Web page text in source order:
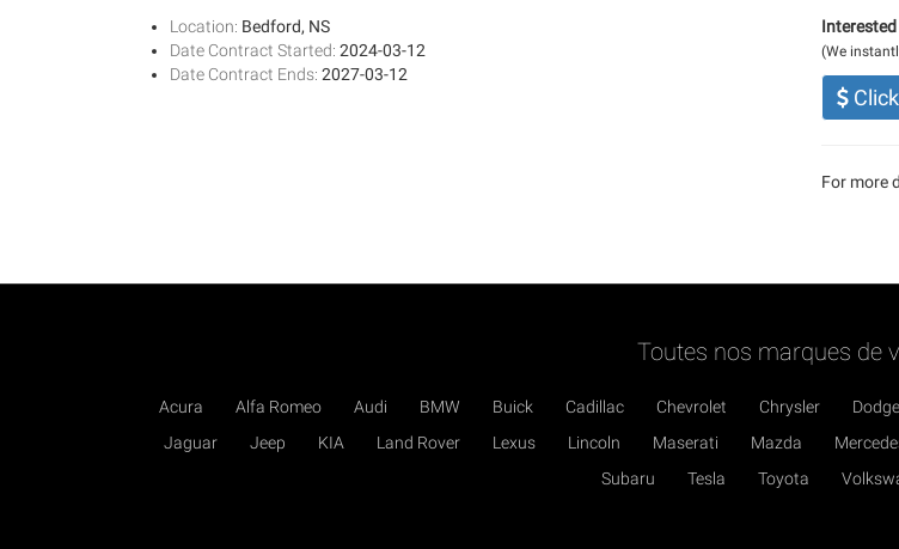
Location: Bedford, NS
Date Contract Started: 2024-03-12
Date Contract Ends: 2027-03-12
(We
For more
Toutes nos marques de
Acura Alfa Romeo Audi BMW Buick Cadillac Chevrolet Chrysler Dodge
Jaguar
Jeep KIA Land Rover Lexus Lincoln Maserati Mazda
Subaru
Tesla Toyota